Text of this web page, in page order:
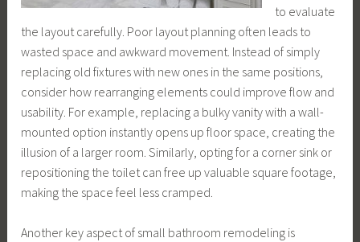
to evaluate
the layout carefully. Poor layout planning often leads to
wasted space and awkward movement. Instead of simply
replacing old fixtures with new ones in the same positions,
consider how rearranging elements could improve flow and
usability. For example, replacing a bulky vanity with a wall-
mounted option instantly opens up floor space, creating the
illusion of a larger room. Similarly, opting for a corner sink or
repositioning the toilet can free up valuable square footage,
making the space feel less cramped.
Another key aspect of small bathroom remodeling is